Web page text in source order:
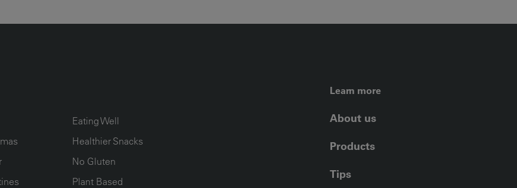
Eating Well
Healthier Snacks
No Gluten
Plant Based
FOOTER LEFT
Learn more
About us
Products
Tips